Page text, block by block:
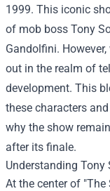
1999. This iconic
of mob boss Tony
Gandolfini.
out in the realm of
development. This
these characters
why the show
after its finale.
Understanding Tony
At the center of